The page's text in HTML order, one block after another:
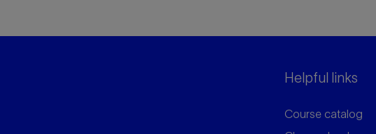
Helpful links
Course catalog